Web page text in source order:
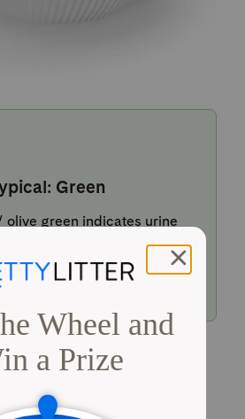
Green
olive green indicates urine
PrettyLitter